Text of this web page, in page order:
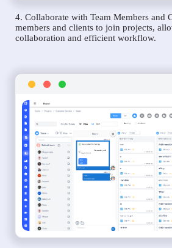
4. Collaborate with Team Members and
members and clients to join projects,
collaboration and efficient workflow.